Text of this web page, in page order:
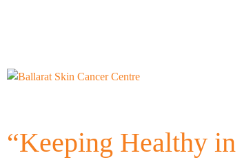
“Keeping Healthy